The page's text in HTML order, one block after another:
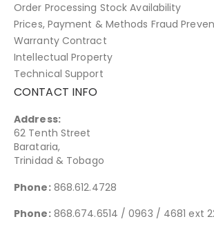
Order Processing Stock Availability
Prices, Payment & Methods Fraud
Warranty Contract
Intellectual Property
Technical Support
CONTACT INFO
Address:
62 Tenth Street
Barataria,
Trinidad & Tobago
Phone: 868.612.4728
Phone: 868.674.6514 / 0963 / 4681 ext